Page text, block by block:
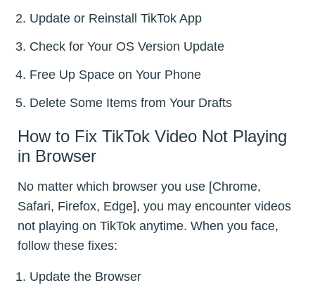
Update or Reinstall TikTok App
Check for Your OS Version Update
Free Up Space on Your Phone
Delete Some Items from Your Drafts
How to Fix TikTok Video Not Playing
in Browser
No matter which browser you use [Chrome,
Safari, Firefox, Edge], you may encounter videos
not playing on TikTok anytime. When you face,
follow these fixes:
Update the Browser